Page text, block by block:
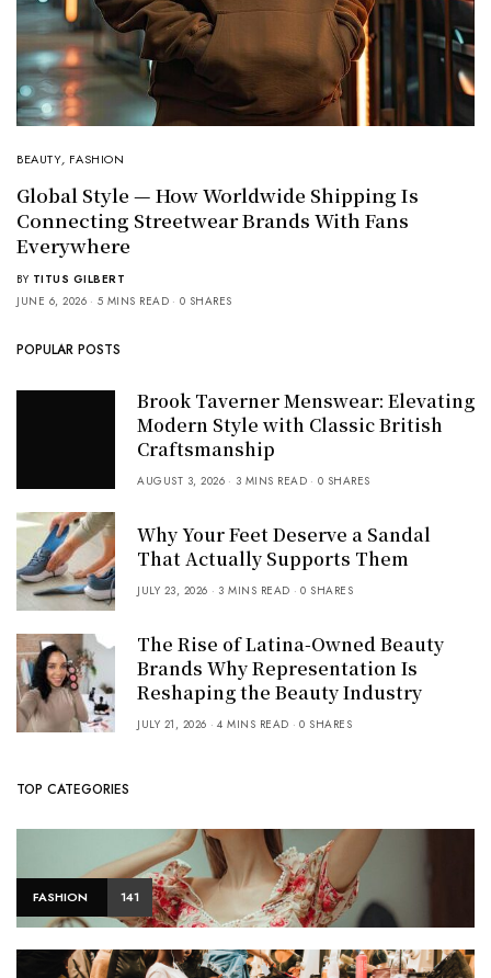
BEAUTY, FASHION
Global Style — How Worldwide Shipping Is
Connecting Streetwear Brands With Fans
Everywhere
BY TITUS GILBERT
JUNE 6, 2026
5 MINS READ 0 SHARES
POPULAR POSTS
Brook Taverner Menswear: Elevating
Modern Style with Classic British
Craftsmanship
AUGUST 3, 2026 3 MINS READ 0 SHARES
Why Your Feet Deserve a Sandal
That Actually Supports Them
JULY 23, 2026 3 MINS READ 0 SHARES
The Rise of Latina-Owned Beauty
Brands Why Representation Is
Reshaping the Beauty Industry
JULY 21, 2026 4 MINS READ 0 SHARES
TOP CATEGORIES
FASHION 141